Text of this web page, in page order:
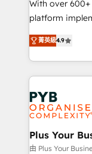
you like
to your needs
certifications,
services are
With over
platform
Elite Solutions
migrate,
in high-impact
onboarding
Zoho, Pardot,
WordPress and
systems into
architectures
performance. - Multi-object CRM migration, cleanup,
菁英級4.9
Plus Your
由 Plus Your